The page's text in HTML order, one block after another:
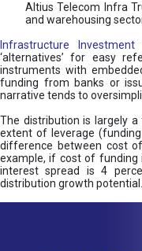
Altius Telecom Infra
and warehousing
Infrastructure Investment
‘alternatives’ for easy
instruments with
funding from banks or
narrative tends to
The distribution is largely
extent of leverage
difference between cost
example, if cost of funding
interest spread is 4
distribution growth potential.